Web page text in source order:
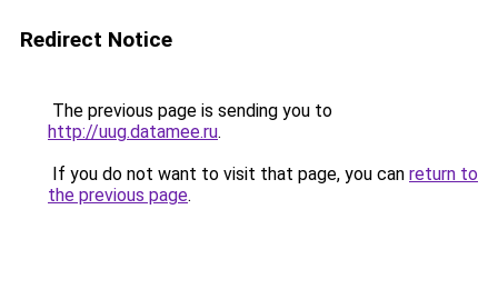
Redirect Notice
The previous page is sending you to
http://uug.datamee.ru.
If you do not want to visit that page, you can return to
the previous page.